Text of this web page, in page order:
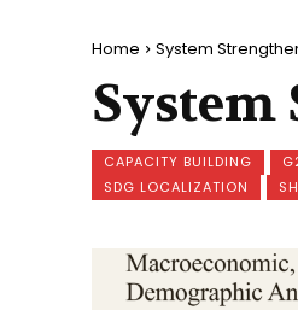
Home System
CAPACITY BUILDING
SDG LOCALIZATION